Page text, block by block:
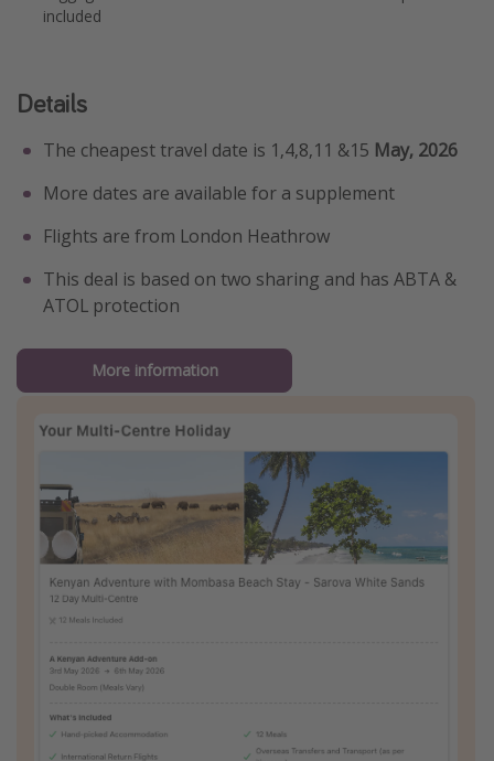
included
Details
The cheapest travel date is 1,4,8,11 &15 May, 2026
More dates are available for a supplement
Flights are from London Heathrow
This deal is based on two sharing and has ABTA &
ATOL protection
More information